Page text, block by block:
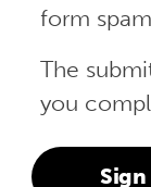
form
The
you